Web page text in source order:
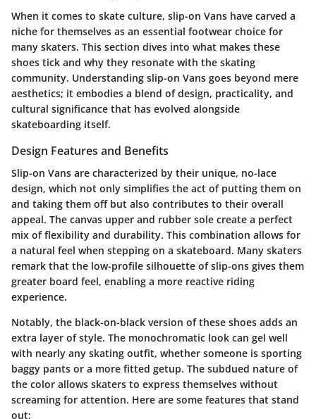
When it comes to skate culture, slip-on Vans have carved a
niche for themselves as an essential footwear choice for
many skaters. This section dives into what makes these
shoes tick and why they resonate with the skating
community. Understanding slip-on Vans goes beyond mere
aesthetics; it embodies a blend of design, practicality, and
cultural significance that has evolved alongside
skateboarding itself.
Design Features and Benefits
Slip-on Vans are characterized by their unique, no-lace
design, which not only simplifies the act of putting them on
and taking them off but also contributes to their overall
appeal. The canvas upper and rubber sole create a perfect
mix of flexibility and durability. This combination allows for
a natural feel when stepping on a skateboard. Many skaters
remark that the low-profile silhouette of slip-ons gives them
greater board feel, enabling a more reactive riding
experience.
Notably, the black-on-black version of these shoes adds an
extra layer of style. The monochromatic look can gel well
with nearly any skating outfit, whether someone is sporting
baggy pants or a more fitted getup. The subdued nature of
the color allows skaters to express themselves without
screaming for attention. Here are some features that stand
out: